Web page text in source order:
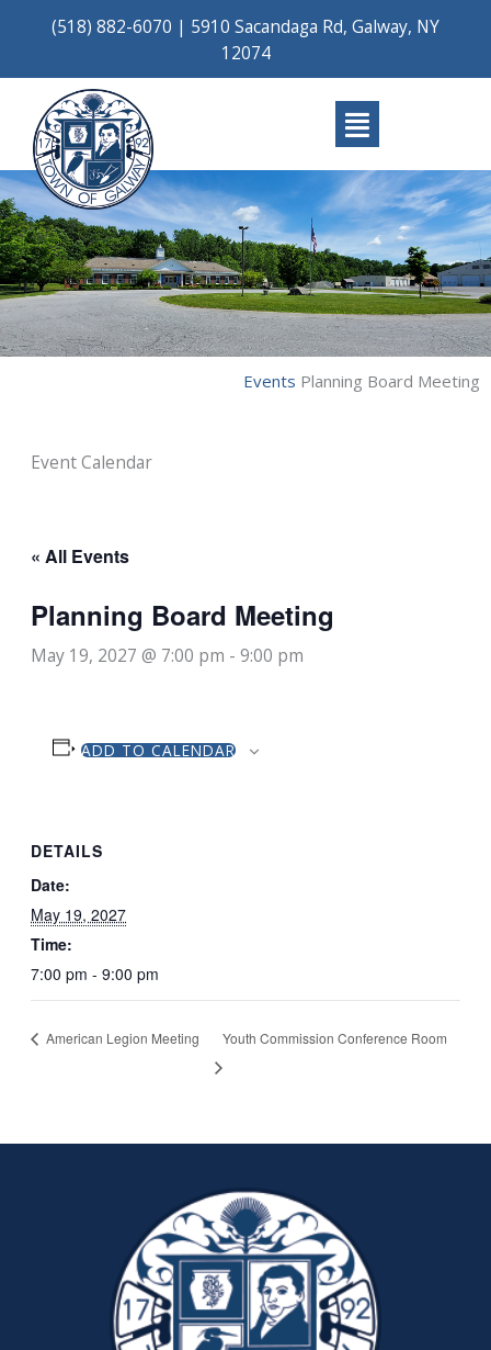
(518) 882-6070 | 5910 Sacandaga Rd, Galway, NY
12074
Main
Menu
Events Planning Board Meeting
Event Calendar
« All Events
Planning Board Meeting
May 19, 2027 @ 7:00 pm -9:00 pm
ADD TO CALENDAR
DETAILS
Date:
May 19, 2027
Time:
7:00 pm - 9:00 pm
American Legion Meeting Youth Commission Conference Room